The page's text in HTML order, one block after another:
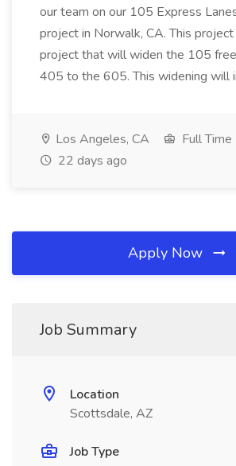
our team on our 105 Express
project in Norwalk, CA. This
project that will widen the 105
405 to the 605. This widening will
Los Angeles, CA
Full Time
22 days ago
Apply Now
Job Summary
Location
Scottsdale, AZ
Job Type